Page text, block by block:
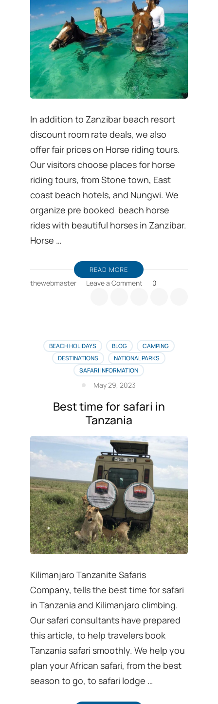
In addition to Zanzibar beach resort
discount room rate deals, we also
offer fair prices on Horse riding tours.
Our visitors choose places for horse
riding tours, from Stone town, East
coast beach hotels, and Nungwi. We
organize pre booked beach horse
rides with beautiful horses in Zanzibar.
Horse …
READ MORE
thewebmaster Leave a Comment
deals
0
BEACH HOLIDAYS BLOG
CAMPING
DESTINATIONS
NATIONAL PARKS
SAFARI INFORMATION
May 29, 2023
Best time for safari in
Tanzania
Kilimanjaro Tanzanite Safaris
Company, tells the best time for safari
in Tanzania and Kilimanjaro climbing.
Our safari consultants have prepared
this article, to help travelers book
Tanzania safari smoothly. We help you
plan your African safari, from the best
season to go, to safari lodge …